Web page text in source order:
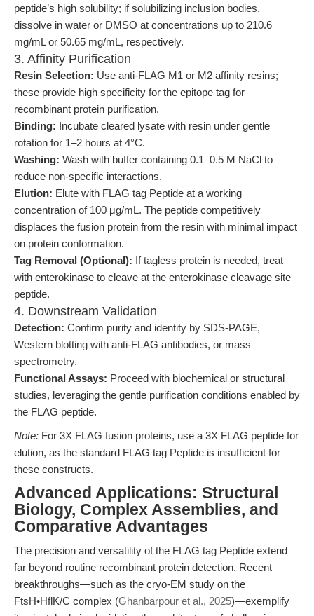
peptide’s high solubility; if solubilizing inclusion bodies,
dissolve in water or DMSO at concentrations up to 210.6
mg/mL or 50.65 mg/mL, respectively.
3. Affinity Purification
Resin Selection: Use anti-FLAG M1 or M2 affinity resins;
these provide high specificity for the epitope tag for
recombinant protein purification.
Binding: Incubate cleared lysate with resin under gentle
rotation for 1–2 hours at 4°C.
Washing: Wash with buffer containing 0.1–0.5 M NaCl to
reduce non-specific interactions.
Elution: Elute with FLAG tag Peptide at a working
concentration of 100 μg/mL. The peptide competitively
displaces the fusion protein from the resin with minimal impact
on protein conformation.
Tag Removal (Optional): If tagless protein is needed, treat
with enterokinase to cleave at the enterokinase cleavage site
peptide.
4. Downstream Validation
Detection: Confirm purity and identity by SDS-PAGE,
Western blotting with anti-FLAG antibodies, or mass
spectrometry.
Functional Assays: Proceed with biochemical or structural
studies, leveraging the gentle purification conditions enabled by
the FLAG peptide.
Note: For 3X FLAG fusion proteins, use a 3X FLAG peptide for
elution, as the standard FLAG tag Peptide is insufficient for
these constructs.
Advanced Applications: Structural
Biology, Complex Assemblies, and
Comparative Advantages
The precision and versatility of the FLAG tag Peptide extend
far beyond routine recombinant protein detection. Recent
breakthroughs—such as the cryo-EM study on the
FtsH•HflK/C complex (Ghanbarpour et al., 2025)—exemplify